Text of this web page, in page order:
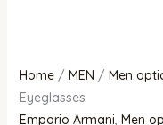
Home/ MEN / Men
Eyeglasses
Emporio Armani, Men